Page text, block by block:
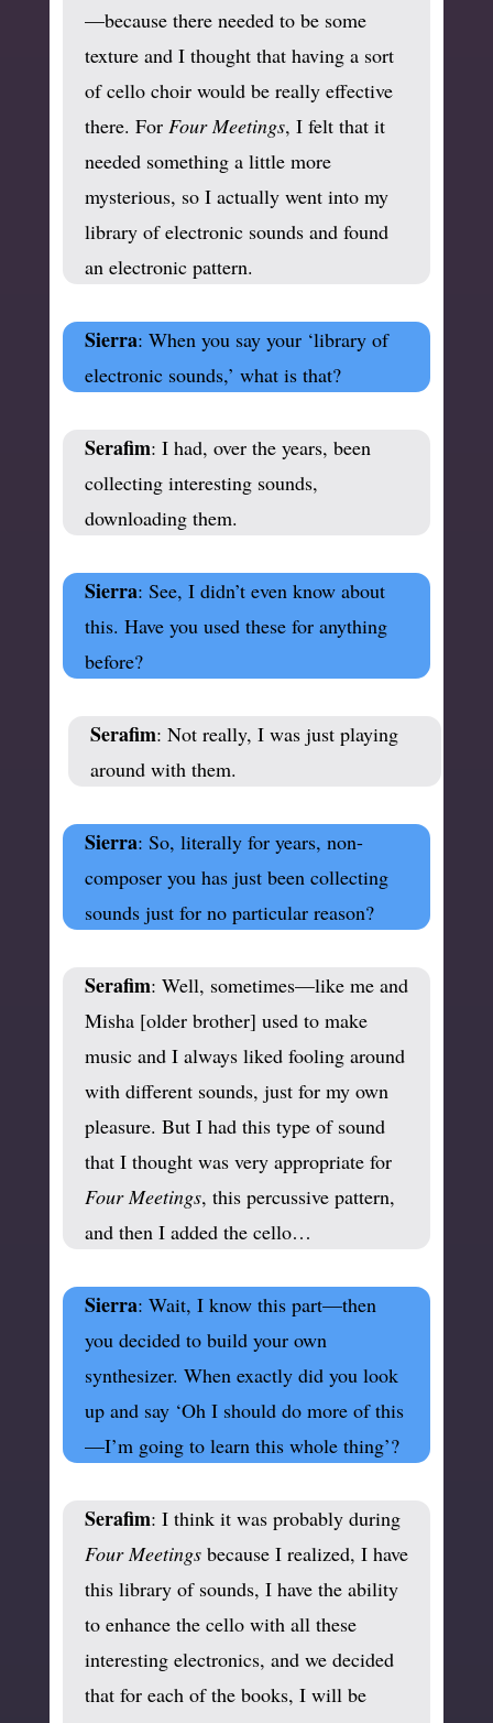
—because there needed to be some
texture and I thought that having a sort
of cello choir would be really effective
there. For Four Meetings, I felt that it
needed something a little more
mysterious, so I actually went into my
library of electronic sounds and found
an electronic pattern.
Sierra: When you say your ‘library of
electronic sounds,’ what is that?
Serafim: I had, over the years, been
collecting interesting sounds,
downloading them.
Sierra: See, I didn’t even know about
this. Have you used these for anything
before?
Serafim: Not really, I was just playing
around with them.
Sierra: So, literally for years, non-
composer you has just been collecting
sounds just for no particular reason?
Serafim: Well, sometimes—like me and
Misha [older brother] used to make
music and I always liked fooling around
with different sounds, just for my own
pleasure. But I had this type of sound
that I thought was very appropriate for
Four Meetings, this percussive pattern,
and then I added the cello…
Sierra: Wait, I know this part—then
you decided to build your own
synthesizer. When exactly did you look
up and say ‘Oh I should do more of this
—I’m going to learn this whole thing’?
Serafim: I think it was probably during
Four Meetingsbecause I realized, I have
this library of sounds, I have the ability
to enhance the cello with all these
interesting electronics, and we decided
that for each of the books, I will be